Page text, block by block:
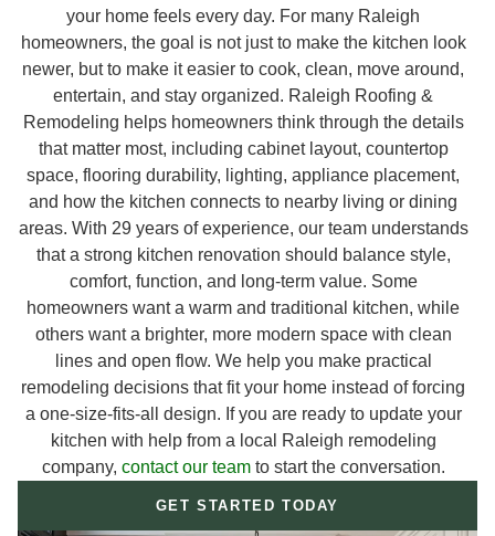
your home feels every day. For many Raleigh
homeowners, the goal is not just to make the kitchen look
newer, but to make it easier to cook, clean, move around,
entertain, and stay organized. Raleigh Roofing &
Remodeling helps homeowners think through the details
that matter most, including cabinet layout, countertop
space, flooring durability, lighting, appliance placement,
and how the kitchen connects to nearby living or dining
areas. With 29 years of experience, our team understands
that a strong kitchen renovation should balance style,
comfort, function, and long-term value. Some
homeowners want a warm and traditional kitchen, while
others want a brighter, more modern space with clean
lines and open flow. We help you make practical
remodeling decisions that fit your home instead of forcing
a one-size-fits-all design. If you are ready to update your
kitchen with help from a local Raleigh remodeling
company, contact our teamto start the conversation.
GET STARTED TODAY